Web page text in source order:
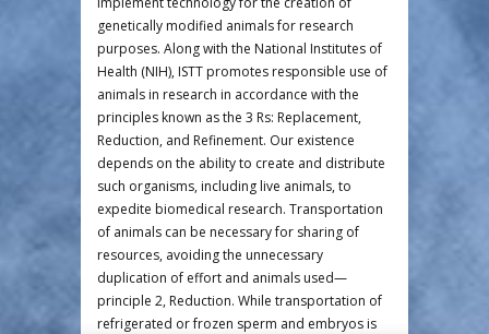
genetically modified animals for research
purposes. Along with the National Institutes of
Health (NIH), ISTT promotes responsible use of
animals in research in accordance with the
principles known as the 3 Rs: Replacement,
Reduction, and Refinement. Our existence
depends on the ability to create and distribute
such organisms, including live animals, to
expedite biomedical research. Transportation
of animals can be necessary for sharing of
resources, avoiding the unnecessary
duplication of effort and animals used—
principle 2, Reduction. While transportation of
refrigerated or frozen sperm and embryos is